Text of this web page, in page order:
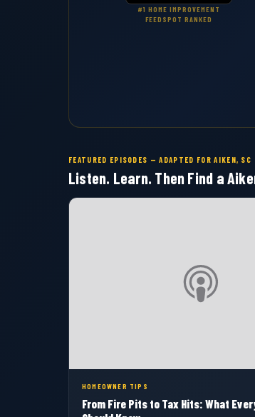
#1 HOME IMPROVEMENT
FEEDSPOT RANKED
FEATURED EPISODES — ADAPTED FOR AIKEN, SC
Listen. Learn. Then Find a
HOMEOWNER TIPS
From Fire Pits to Tax Hits: What